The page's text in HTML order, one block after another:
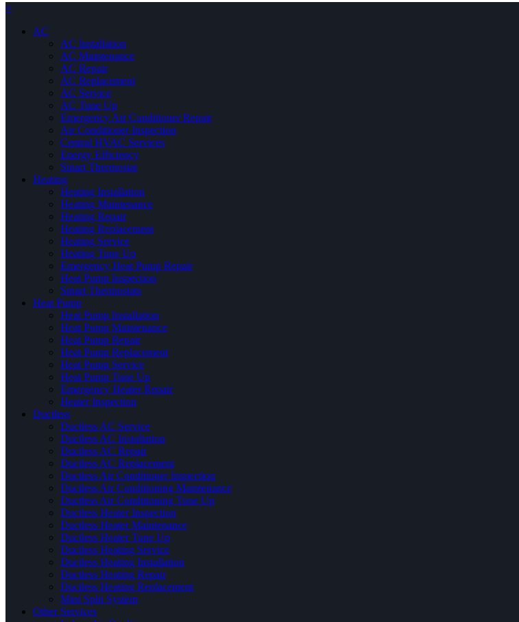
×
AC
AC Installation
AC Maintenance
AC Repair
AC Replacement
AC Service
AC Tune Up
Emergency Air Conditioner Repair
Air Conditioner Inspection
Central HVAC Services
Energy Efficiency
Smart Thermostat
Heating
Heating Installation
Heating Maintenance
Heating Repair
Heating Replacement
Heating Service
Heating Tune Up
Emergency Heat Pump Repair
Heat Pump Inspection
Smart Thermostats
Heat Pump
Heat Pump Installation
Heat Pump Maintenance
Heat Pump Repair
Heat Pump Replacement
Heat Pump Service
Heat Pump Tune Up
Emergency Heater Repair
Heater Inspection
Ductless
Ductless AC Service
Ductless AC Installation
Ductless AC Repair
Ductless AC Replacement
Ductless Air Conditioner Inspection
Ductless Air Conditioning Maintenance
Ductless Air Conditioning Tune Up
Ductless Heater Inspection
Ductless Heater Maintenance
Ductless Heater Tune Up
Ductless Heating Service
Ductless Heating Installation
Ductless Heating Repair
Ductless Heating Replacement
Mini Split System
Other Services